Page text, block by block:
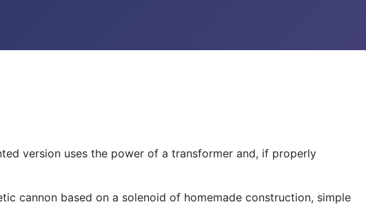
version uses the power of a transformer and, if properly
cannon based on a solenoid of homemade construction, simple